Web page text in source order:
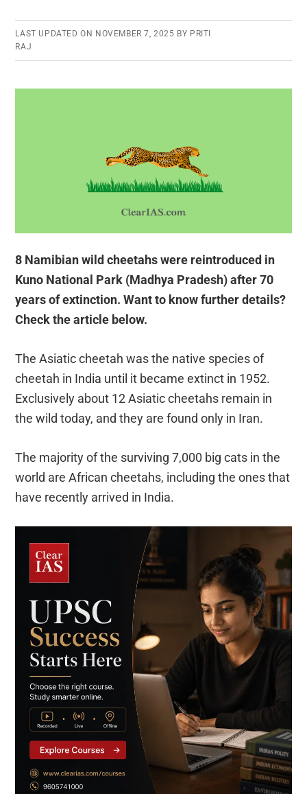
LAST UPDATED ON NOVEMBER 7, 2025 BY PRITI
RAJ
8 Namibian wild cheetahs were reintroduced in
Kuno National Park (Madhya Pradesh) after 70
years of extinction. Want to know further details?
Check the article below.
The Asiatic cheetah was the native species of
cheetah in India until it became extinct in 1952.
Exclusively about 12 Asiatic cheetahs remain in
the wild today, and they are found only in Iran.
The majority of the surviving 7,000 big cats in the
world are African cheetahs, including the ones that
have recently arrived in India.